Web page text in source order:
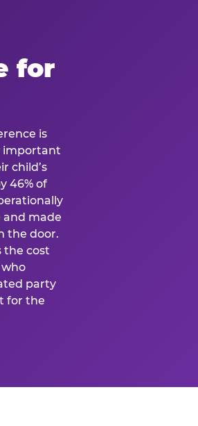
for
is
important
child’s
46% of
and made
the door.
the cost
party
for the